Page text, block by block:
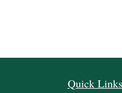
Quick Links